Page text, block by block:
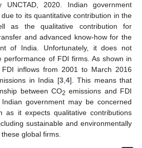
2020. Indian government
to its quantitative contribution in the
as the qualitative contribution for
and advanced know-how for the
of India. Unfortunately, it does not
performance of FDI firms. As shown in
FDI inflows from 2001 to March 2016
in India [3, 4]. This means that
between CO2 emissions and FDI
government may be concerned
as it expects qualitative contributions
sustainable and environmentally
global firms.